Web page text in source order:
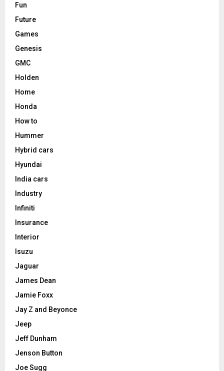
Fun
Future
Games
Genesis
GMC
Holden
Home
Honda
How to
Hummer
Hybrid cars
Hyundai
India cars
Industry
Infiniti
Insurance
Interior
Isuzu
Jaguar
James Dean
Jamie Foxx
Jay Z and Beyonce
Jeep
Jeff Dunham
Jenson Button
Joe Sugg